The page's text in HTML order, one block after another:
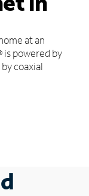
at an
powered by
coaxial